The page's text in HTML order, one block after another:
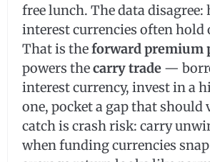
free lunch. The data disagree:
interest currencies often hold
That is theforward premium
powers thecarry trade —
interest currency, invest in a
one, pocket a gap that should
catch is crash risk: carry
when funding currencies